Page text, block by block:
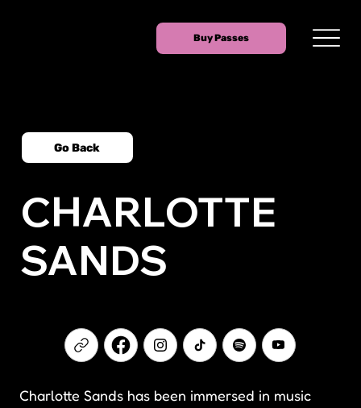
Buy Passes
Go Back
CHARLOTTE
SANDS
Charlotte Sands has been immersed in music